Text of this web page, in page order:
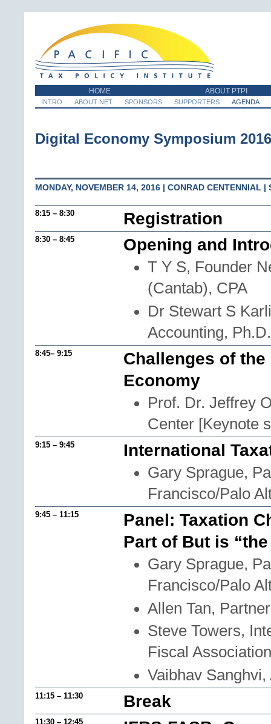
HOME ABOUT PTPI
INTRO ABOUT NET SPONSORS SUPPORTERS AGENDA
Digital Economy Symposium
MONDAY, NOVEMBER 14, 2016 | CONRAD CENTENNIAL |
8:15 – 8:30 Registration
8:30 – 8:45 Opening and
T Y S, Founder
(Cantab), CPA
Dr Stewart S
Accounting,
8:45– 9:15
Challenges of
Economy
Prof. Dr. Jeffrey
Center [Keynote
9:15 – 9:45 International
Gary Sprague,
Francisco/Palo
9:45 – 11:15
Panel: Taxation
Part of But is
Gary Sprague,
Francisco/Palo
Allen Tan,
Steve Towers,
Fiscal Association
Vaibhav
11:15 – 11:30 Break
11:30 – 12:45